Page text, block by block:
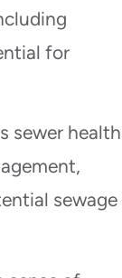
for
sewer health
sewage